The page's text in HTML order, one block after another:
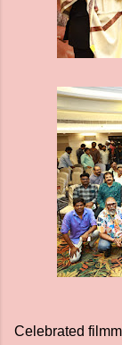
Celebrated